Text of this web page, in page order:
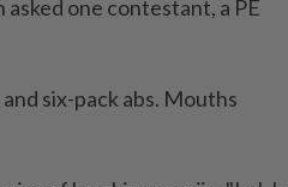
asked one contestant, a PE
six-pack abs. Mouths